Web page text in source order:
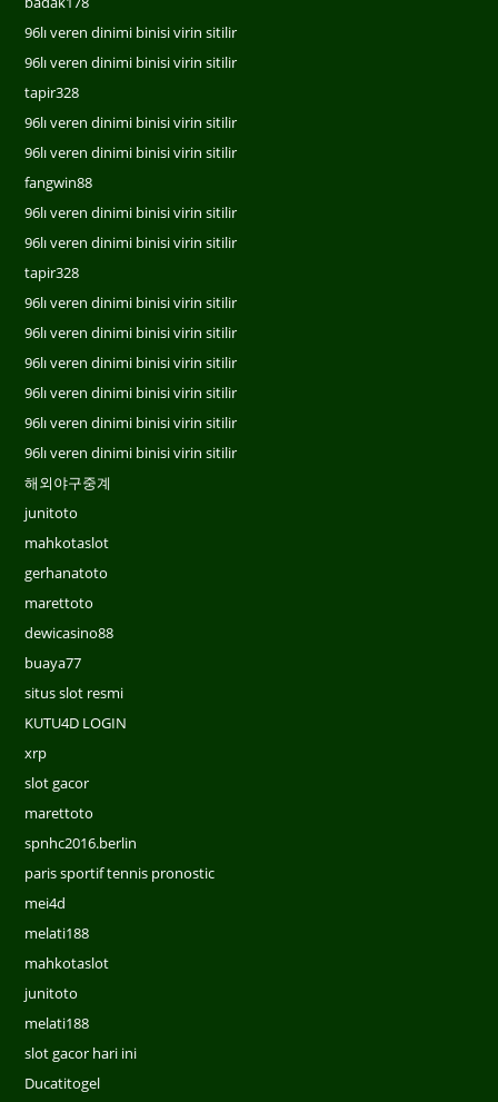
96lı veren dinimi binisi virin sitilir
96lı veren dinimi binisi virin sitilir
tapir328
96lı veren dinimi binisi virin sitilir
96lı veren dinimi binisi virin sitilir
fangwin88
96lı veren dinimi binisi virin sitilir
96lı veren dinimi binisi virin sitilir
tapir328
96lı veren dinimi binisi virin sitilir
96lı veren dinimi binisi virin sitilir
96lı veren dinimi binisi virin sitilir
96lı veren dinimi binisi virin sitilir
96lı veren dinimi binisi virin sitilir
96lı veren dinimi binisi virin sitilir
해외야구중계
junitoto
mahkotaslot
gerhanatoto
marettoto
dewicasino88
buaya77
situs slot resmi
KUTU4D LOGIN
xrp
slot gacor
marettoto
spnhc2016.berlin
paris sportif tennis pronostic
mei4d
melati188
mahkotaslot
junitoto
melati188
slot gacor hari ini
Ducatitogel